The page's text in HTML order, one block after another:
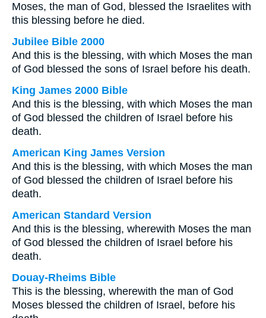
Moses, the man of God, blessed the Israelites with
this blessing before he died.
Jubilee Bible 2000
And this is the blessing, with which Moses the man
of God blessed the sons of Israel before his death.
King James 2000 Bible
And this is the blessing, with which Moses the man
of God blessed the children of Israel before his
death.
American King James Version
And this is the blessing, with which Moses the man
of God blessed the children of Israel before his
death.
American Standard Version
And this is the blessing, wherewith Moses the man
of God blessed the children of Israel before his
death.
Douay-Rheims Bible
This is the blessing, wherewith the man of God
Moses blessed the children of Israel, before his